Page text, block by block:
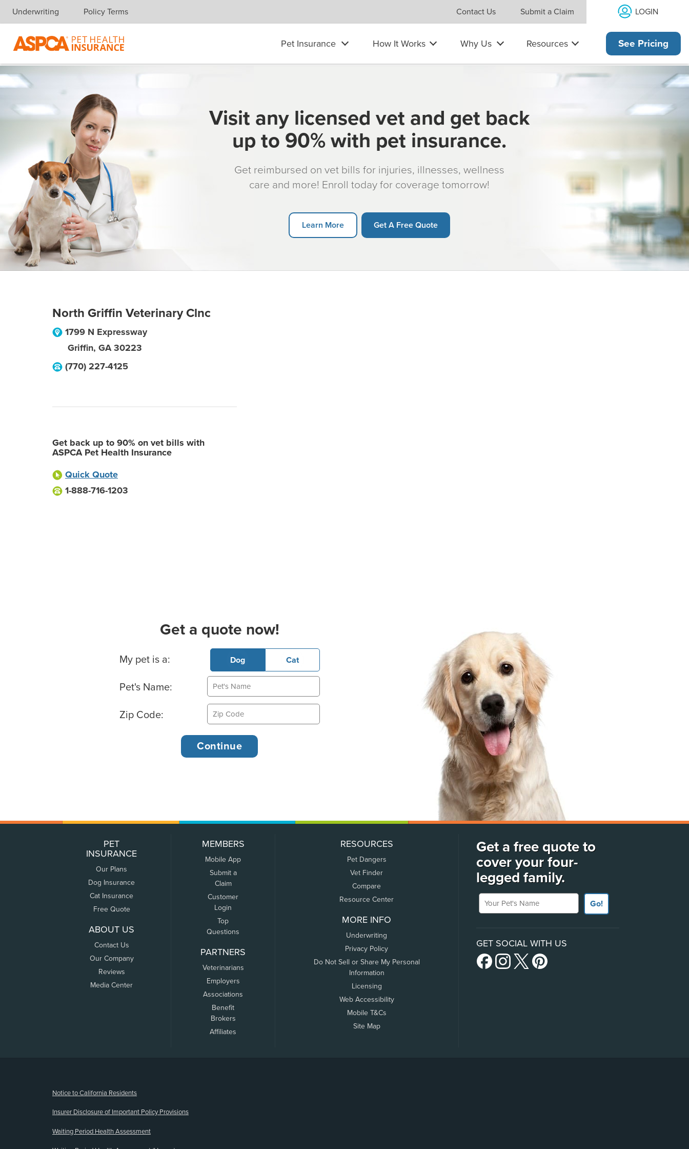
Skip navigation
Underwriting Policy Terms Contact Us Submit a Claim LOGIN
Pet Insurance How It Works Why Us Resources See Pricing
Visit any licensed vet and get back
up to 90% with pet insurance.
Get reimbursed on vet bills for injuries, illnesses, wellness
care and more! Enroll today for coverage tomorrow!
Learn More Get A Free Quote
North Griffin Veterinary Clnc
1799 N Expressway
Griffin, GA 30223
(770) 227-4125
Get back up to 90% on vet bills with
ASPCA Pet Health Insurance
Quick Quote
1-888-716-1203
Get a quote now!
Basic Pet Info
My pet is a: Dog Cat
Pet's Name:
Zip Code:
PET
INSURANCE
Our Plans
Dog Insurance
Cat Insurance
Free Quote
ABOUT US
Contact Us
Our Company
Reviews
Media Center
MEMBERS
Mobile App
Submit a
Claim
Customer
Login
Top
Questions
PARTNERS
Veterinarians
Employers
Associations
Benefit
Brokers
Affiliates
RESOURCES
Pet Dangers
Vet Finder
Compare
Resource Center
MORE INFO
Underwriting
Privacy Policy
Do Not Sell or Share My Personal
Information
Licensing
Web Accessibility
Mobile T&Cs
Site Map
Get a free quote to
cover your four-
legged family.
Your Pet's Name
Go!
GET SOCIAL WITH US
Notice to California Residents
Insurer Disclosure of Important Policy Provisions
Waiting Period Health Assessment